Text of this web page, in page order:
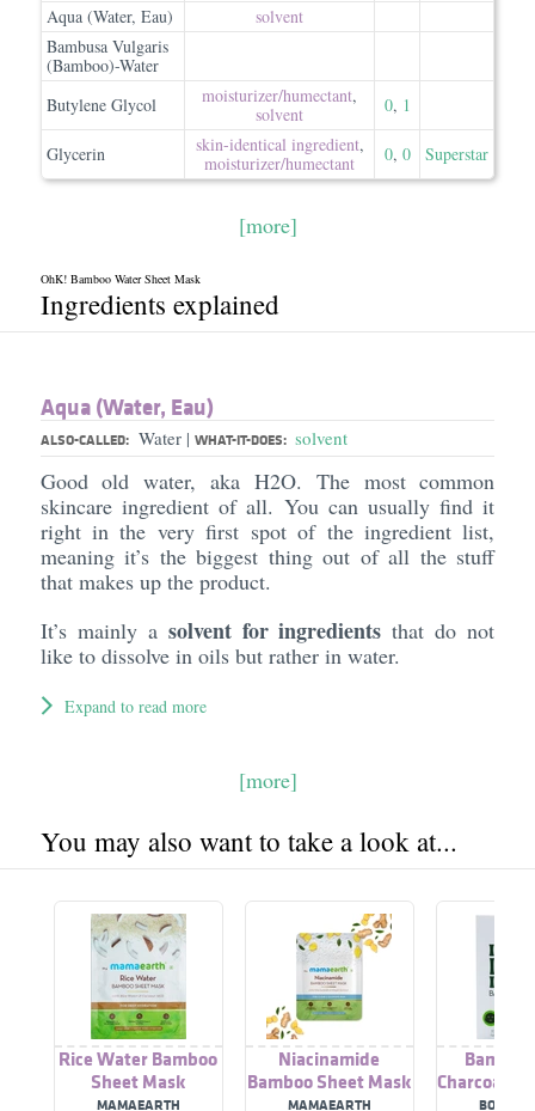
Aqua (Water, Eau)
solvent
Bambusa Vulgaris
(Bamboo)-Water
Butylene Glycol
moisturizer/​humectant,
solvent
0, 1
Glycerin skin-identical ingredient,
moisturizer/​humectant
0, 0 Superstar
[more]
OhK! Bamboo Water Sheet Mask
Ingredients explained
Aqua (Water, Eau)
ALSO-CALLED: Water | WHAT-IT-DOES: solvent
Good old water, aka H2O. The most common
skincare ingredient of all. You can usually find it
right in the very first spot of the ingredient list,
meaning it’s the biggest thing out of all the stuff
that makes up the product.
It’s mainly a solvent for ingredients that do not
like to dissolve in oils but rather in water.
Expand to read more
[more]
You may also want to take a look at...
Rice Water Bamboo
Sheet Mask
MAMAEARTH
Niacinamide
Bamboo Sheet Mask
MAMAEARTH
Charcoal
BOO